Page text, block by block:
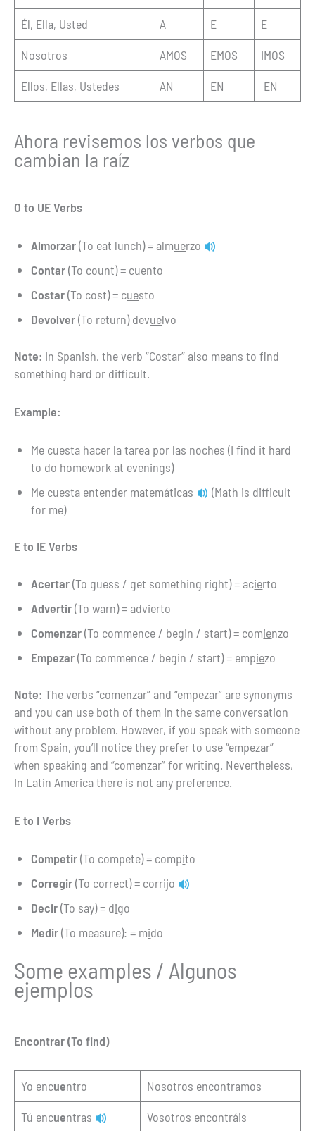
Él, Ella, Usted
A E
E
Nosotros
AMOS EMOS
IMOS
Ellos, Ellas, Ustedes
AN EN EN
Ahora revisemos los verbos que
cambian la raíz
O to UE Verbs
Almorzar(To eat lunch) = almuerzo
Contar(To count) = cuento
Costar(To cost) = cuesto
Devolver(To return) devuelvo
Note: In Spanish, the verb “Costar” also means to find
something hard or difficult.
Example:
Me cuesta hacer la tarea por las noches (I find it hard
to do homework at evenings)
Me cuesta entender matemáticas
(Math is difficult
for me)
E to IE Verbs
Acertar(To guess / get something right) = acierto
Advertir(To warn) = advierto
Comenzar(To commence / begin / start) = comienzo
Empezar(To commence / begin / start) = empiezo
Note: The verbs “comenzar” and “empezar” are synonyms
and you can use both of them in the same conversation
without any problem. However, if you speak with someone
from Spain, you’ll notice they prefer to use “empezar”
when speaking and “comenzar” for writing. Nevertheless,
In Latin America there is not any preference.
E to I Verbs
Competir(To compete) = compito
Corregir(To correct) = corrijo
Decir(To say) = digo
Medir(To measure): = mido
Some examples / Algunos
ejemplos
Encontrar (To find)
Yo encuentro
Nosotros encontramos
Tú encuentras
Vosotros encontráis